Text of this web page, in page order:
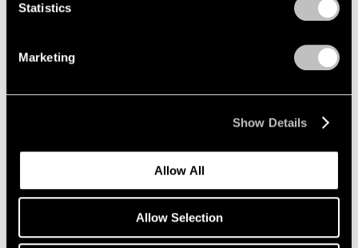
Statistics
Marketing
Show Details
Allow All
Allow Selection